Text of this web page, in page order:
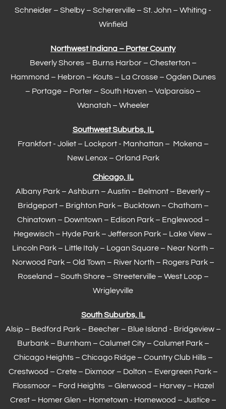
Schneider – Shelby – Schererville– St. John – Whiting -
Winfield
Northwest Indiana – Porter County
Beverly Shores – Burns Harbor – Chesterton –
Hammond – Hebron – Kouts – La Crosse – Ogden Dunes
– Portage– Porter – South Haven – Valparaiso–
Wanatah – Wheeler
Southwest Suburbs, IL
Frankfort- Joliet – Lockport - Manhattan – Mokena –
New Lenox – Orland Park
Chicago, IL
Albany Park – Ashburn – Austin – Belmont – Beverly–
Bridgeport – Brighton Park – Bucktown – Chatham –
Chinatown – Downtown – Edison Park – Englewood –
Hegewisch – Hyde Park– Jefferson Park – Lake View –
Lincoln Park – Little Italy – Logan Square – Near North –
Norwood Park – Old Town – River North – Rogers Park –
Roseland – South Shore – Streeterville – West Loop –
Wrigleyville
South Suburbs, IL
Alsip – Bedford Park – Beecher – Blue Island - Bridgeview –
Burbank – Burnham – Calumet City– Calumet Park –
Chicago Heights – Chicago Ridge – Country Club Hills –
Crestwood – Crete – Dixmoor – Dolton – Evergreen Park –
Flossmoor– Ford Heights – Glenwood – Harvey – Hazel
Crest – Homer Glen – Hometown - Homewood – Justice –